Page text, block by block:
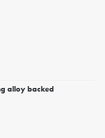
alloy backed